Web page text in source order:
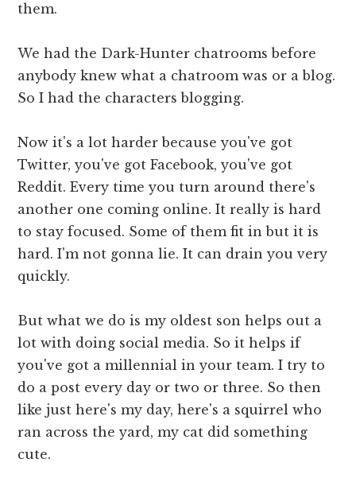
them.
We had the Dark-Hunter chatrooms before
anybody knew what a chatroom was or a blog.
So I had the characters blogging.
Now it's a lot harder because you've got
Twitter, you've got Facebook, you've got
Reddit. Every time you turn around there's
another one coming online. It really is hard
to stay focused. Some of them fit in but it is
hard. I'm not gonna lie. It can drain you very
quickly.
But what we do is my oldest son helps out a
lot with doing social media. So it helps if
you've got a millennial in your team. I try to
do a post every day or two or three. So then
like just here's my day, here's a squirrel who
ran across the yard, my cat did something
cute.